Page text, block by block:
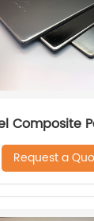
Composite
Request a